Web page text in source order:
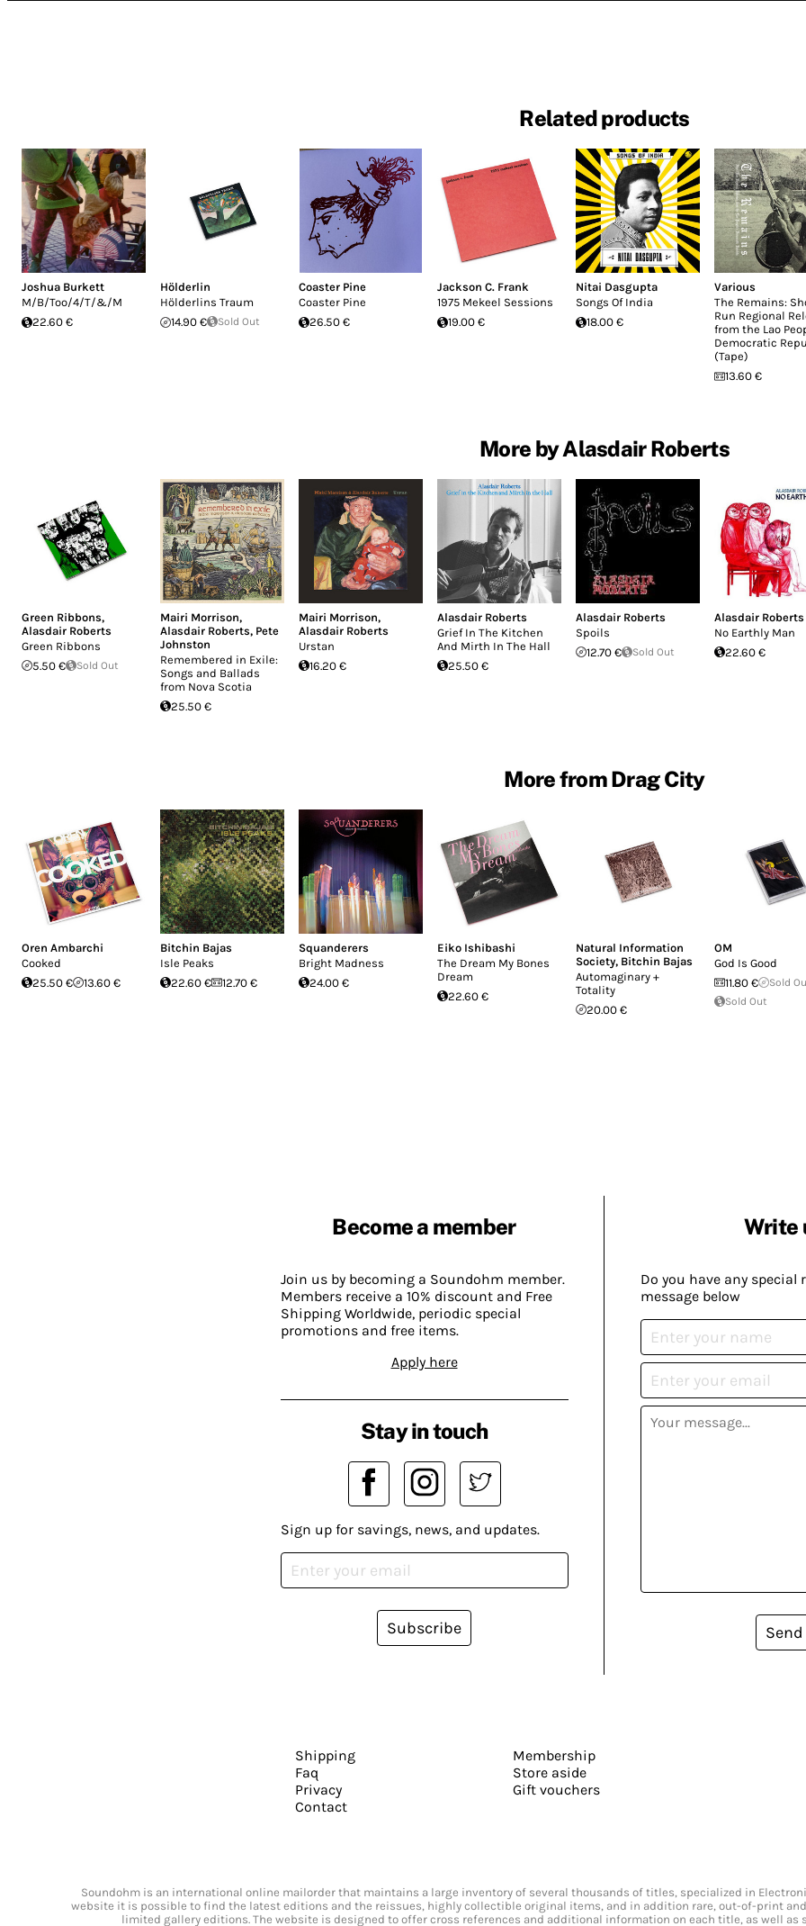
Related products
Joshua Burkett
M/B/Too/4/T/&/M
22.60 €
Hölderlin
Hölderlins Traum
14.90 €
Sold Out
Coaster Pine
Coaster Pine
26.50 €
Jackson C. Frank
1975 Mekeel Sessions
19.00 €
Nitai Dasgupta
Songs Of India
18.00 €
Various
The Remains:
Run Regional
from the Lao
Democratic
(Tape)
13.60 €
More by Alasdair Roberts
Green Ribbons,
Alasdair Roberts
Green Ribbons
5.50 €
Sold Out
Mairi Morrison,
Alasdair Roberts, Pete
Johnston
Remembered in Exile:
Songs and Ballads
from Nova Scotia
25.50 €
Mairi Morrison,
Alasdair Roberts
Urstan
16.20 €
Alasdair Roberts
Grief In The Kitchen
And Mirth In The Hall
25.50 €
Alasdair Roberts
Spoils
12.70 €
Sold Out
Alasdair Roberts
No Earthly Man
22.60 €
More from Drag City
Oren Ambarchi
Cooked
25.50 €
13.60 €
Bitchin Bajas
Isle Peaks
22.60 €
12.70 €
Squanderers
Bright Madness
24.00 €
Eiko Ishibashi
The Dream My Bones
Dream
22.60 €
Natural Information
Society, Bitchin Bajas
Automaginary +
Totality
20.00 €
OM
God Is Good
11.80 €
Sold
Sold Out
Become a member
Join us by becoming a Soundohm member.
Members receive a 10% discount and Free
Shipping Worldwide, periodic special
promotions and free items.
Apply here
Write
Do you have any special
message below
Send
Stay in touch
Sign up for savings, news, and updates.
Subscribe
Shipping
Faq
Privacy
Contact
Membership
Store aside
Gift vouchers
Soundohm is an international online mailorder that maintains a large inventory of several thousands of titles, specialized in
website it is possible to find the latest editions and the reissues, highly collectible original items, and in addition rare, out-of-print
limited gallery editions. The website is designed to offer cross references and additional information on each title, as well